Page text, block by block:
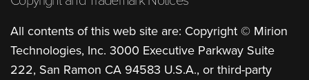
All contents of this web site are: Copyright © Mirion
Technologies, Inc. 3000 Executive Parkway Suite
222, San Ramon CA 94583 U.S.A., or third-party